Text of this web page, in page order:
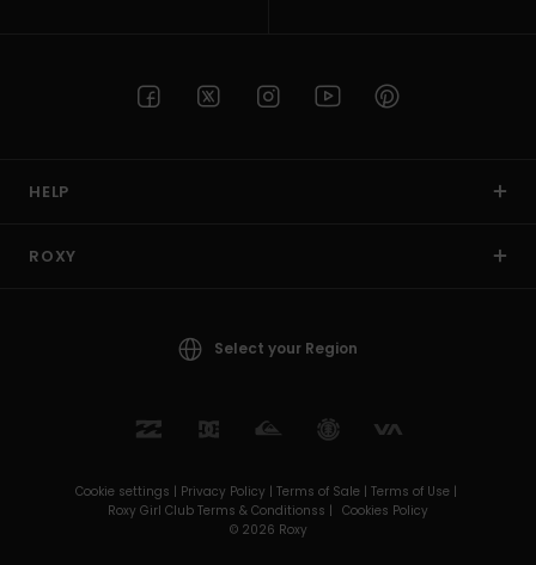
HELP
ROXY
Select your Region
Cookie settings | Privacy Policy | Terms of Sale | Terms of Use |
Roxy Girl Club Terms & Conditionss | Cookies Policy
© 2026 Roxy